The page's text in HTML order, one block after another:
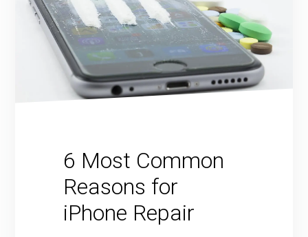
6 Most Common
Reasons for
iPhone Repair